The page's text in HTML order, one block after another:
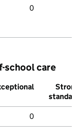
0
school care
Strong
standard
0